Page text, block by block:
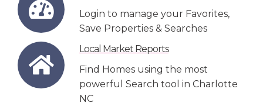
Login to manage your Favorites,
Save Properties & Searches
Local Market Reports
Find Homes using the most
powerful Search tool in Charlotte
NC